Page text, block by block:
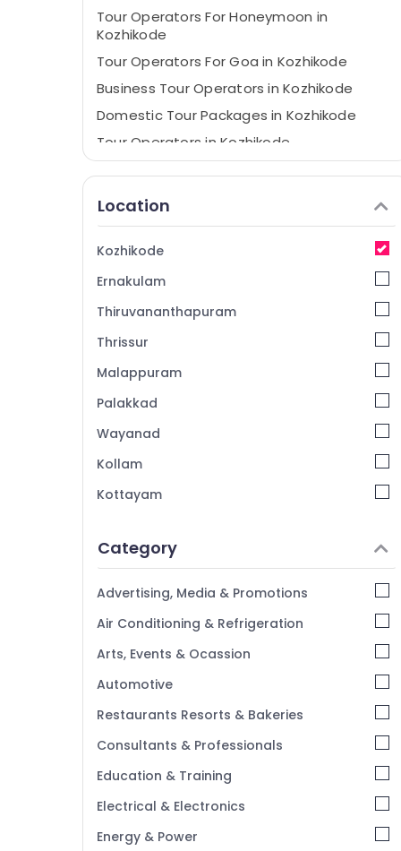
Tour Operators For Honeymoon in
Kozhikode
Tour Operators For Goa in Kozhikode
Business Tour Operators in Kozhikode
Domestic Tour Packages in Kozhikode
Tour Operators in Kozhikode
Location
Kozhikode
Ernakulam
Thiruvananthapuram
Thrissur
Malappuram
Palakkad
Wayanad
Kollam
Kottayam
Alappuzha
Kannur
Pathanamthitta
Kasaragod
Kerala
Chennai
Coimbatore
Madurai
Thiruchirappalli
Tiruppur
Category
Advertising, Media & Promotions
Air Conditioning & Refrigeration
Arts, Events & Ocassion
Automotive
Restaurants Resorts & Bakeries
Consultants & Professionals
Education & Training
Electrical & Electronics
Energy & Power